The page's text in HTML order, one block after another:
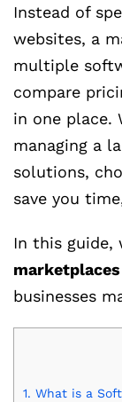
Instead of
websites, a
multiple
compare
in one place.
managing a
solutions,
save you
In this guide,
businesses
1. What is a